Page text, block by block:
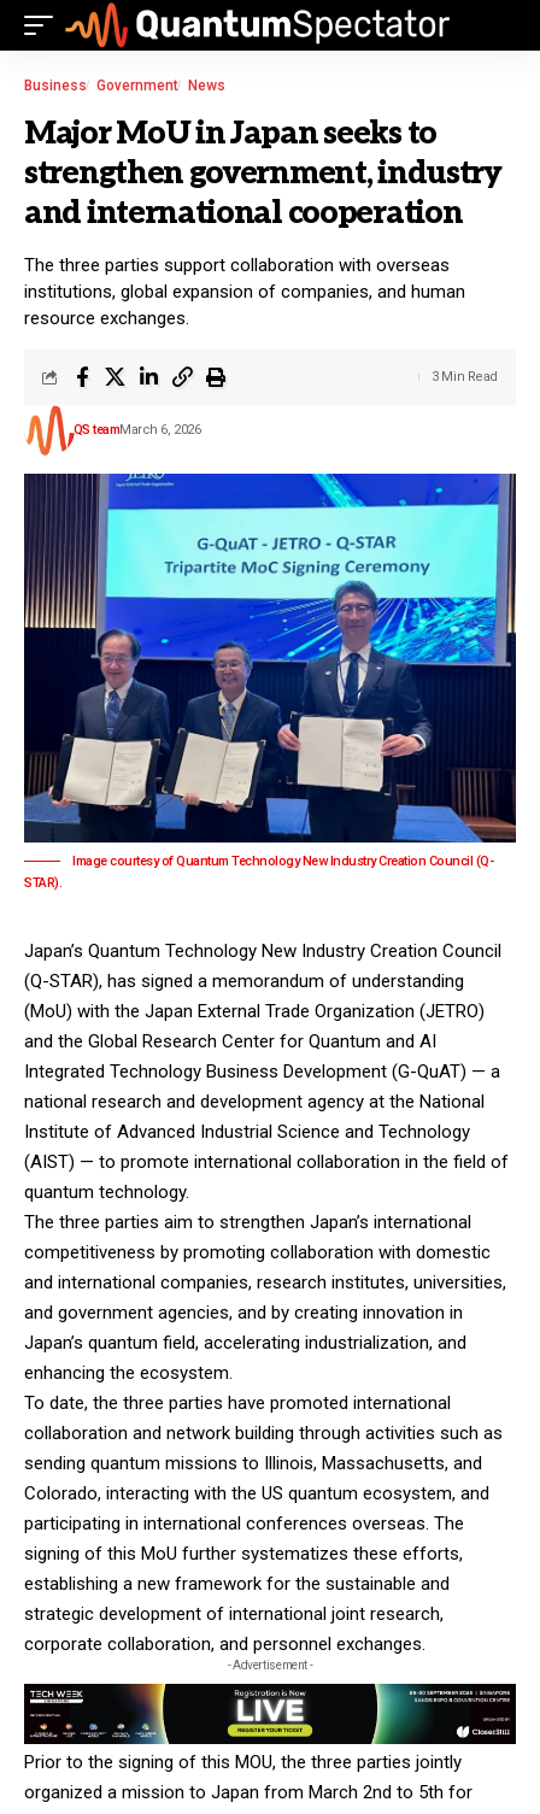
Business Government News
Major MoU in Japan seeks to
strengthen government, industry
and international cooperation
The three parties support collaboration with overseas
institutions, global expansion of companies, and human
resource exchanges.
QS teamMarch 6, 2026
3 Min Read
Image courtesy of Quantum Technology New Industry Creation Council (Q-
STAR).
Japan’s Quantum Technology New Industry Creation Council
(Q-STAR), has signed a memorandum of understanding
(MoU) with the Japan External Trade Organization (JETRO)
and the Global Research Center for Quantum and AI
Integrated Technology Business Development (G-QuAT) — a
national research and development agency at the National
Institute of Advanced Industrial Science and Technology
(AIST) — to promote international collaboration in the field of
quantum technology.
The three parties aim to strengthen Japan’s international
competitiveness by promoting collaboration with domestic
and international companies, research institutes, universities,
and government agencies, and by creating innovation in
Japan’s quantum field, accelerating industrialization, and
enhancing the ecosystem.
To date, the three parties have promoted international
collaboration and network building through activities such as
sending quantum missions to Illinois, Massachusetts, and
Colorado, interacting with the US quantum ecosystem, and
participating in international conferences overseas. The
signing of this MoU further systematizes these efforts,
establishing a new framework for the sustainable and
strategic development of international joint research,
corporate collaboration, and personnel exchanges.
- Advertisement -
Prior to the signing of this MOU, the three parties jointly
organized a mission to Japan from March 2nd to 5th for